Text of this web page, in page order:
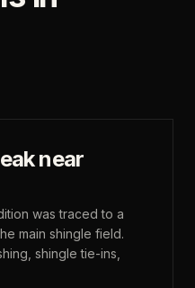
near
was traced to a
main shingle field.
shingle tie-ins,